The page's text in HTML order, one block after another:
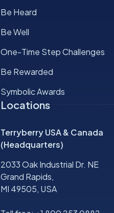
Be Heard
Be Well
One-Time Step Challenges
Be Rewarded
Symbolic Awards
Locations
Terryberry USA & Canada
(Headquarters)
2033 Oak Industrial Dr. NE
Grand Rapids,
MI 49505, USA